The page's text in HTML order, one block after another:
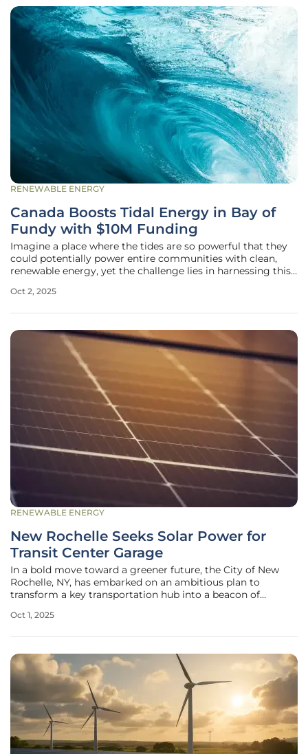
RENEWABLE ENERGY
Canada Boosts Tidal Energy in Bay of
Fundy with $10M Funding
Imagine a place where the tides are so powerful that they
could potentially power entire communities with clean,
renewable energy, yet the challenge lies in harnessing this
Bay of Fundy in Nova Scotia stands as a global marvel with
Oct 2, 2025
RENEWABLE ENERGY
New Rochelle Seeks Solar Power for
Transit Center Garage
In a bold move toward a greener future, the City of New
Rochelle, NY, has embarked on an ambitious plan to
transform a key transportation hub into a beacon of
carbon emissions and meeting growing energy demands.
Oct 1, 2025